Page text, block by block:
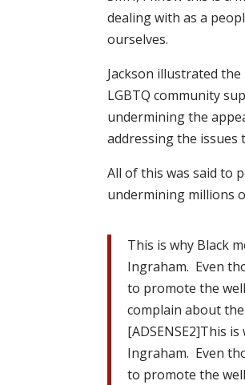
dealing with as a
ourselves.
Jackson illustrated
LGBTQ community
undermining the
addressing the issues
All of this was said to
undermining millions
This is why Black
Ingraham. Even
to promote the
complain about the
[ADSENSE2]This
Ingraham. Even
to promote the